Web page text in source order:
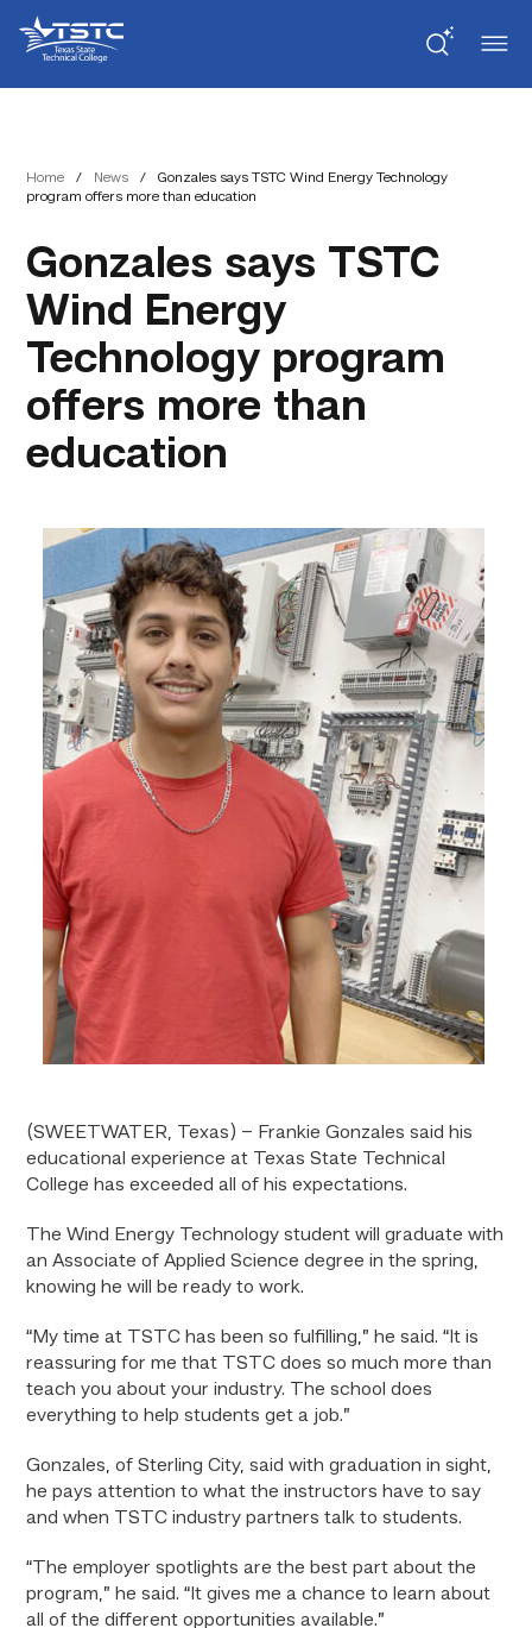
Content
navigation
State
Technical
College
Home / News /
Gonzales says TSTC Wind Energy Technology
program offers more than education
Gonzales says TSTC
Wind Energy
Technology program
offers more than
education
(SWEETWATER, Texas) – Frankie Gonzales said his
educational experience at Texas State Technical
College has exceeded all of his expectations.
The Wind Energy Technology student will graduate with
an Associate of Applied Science degree in the spring,
knowing he will be ready to work.
“My time at TSTC has been so fulfilling,” he said. “It is
reassuring for me that TSTC does so much more than
teach you about your industry. The school does
everything to help students get a job.”
Gonzales, of Sterling City, said with graduation in sight,
he pays attention to what the instructors have to say
and when TSTC industry partners talk to students.
“The employer spotlights are the best part about the
program,” he said. “It gives me a chance to learn about
all of the different opportunities available.”